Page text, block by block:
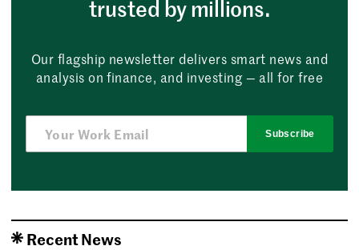
trusted by millions.
Our flagship newsletter delivers smart news and
analysis on finance, and investing — all for free
Subscribe
Recent News